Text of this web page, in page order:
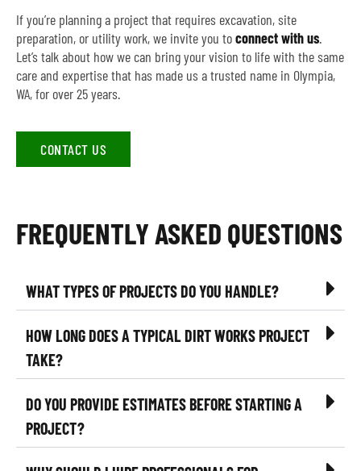
If you’re planning a project that requires excavation, site
preparation, or utility work, we invite you toconnect with us.
Let’s talk about how we can bring your vision to life with the same
care and expertise that has made us a trusted name in Olympia,
WA, for over 25 years.
CONTACT US
FREQUENTLY ASKED QUESTIONS
WHAT TYPES OF PROJECTS DO YOU HANDLE?
HOW LONG DOES A TYPICAL DIRT WORKS PROJECT
TAKE?
DO YOU PROVIDE ESTIMATES BEFORE STARTING A
PROJECT?